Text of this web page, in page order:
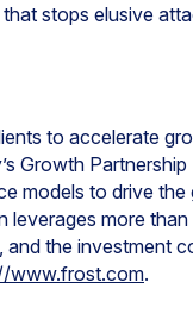
stops elusive
to accelerate
Growth
models to drive
more
and the investment
www.frost.com.